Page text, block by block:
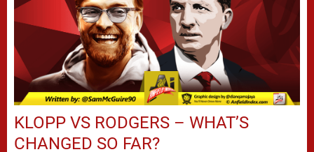
KLOPP VS RODGERS – WHAT’S
CHANGED SO FAR?